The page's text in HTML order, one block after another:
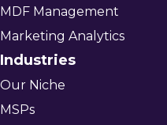
MDF Management
Marketing Analytics
Industries
Our Niche
MSPs